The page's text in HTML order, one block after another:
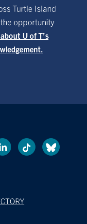
Turtle Island
opportunity
U of T’s